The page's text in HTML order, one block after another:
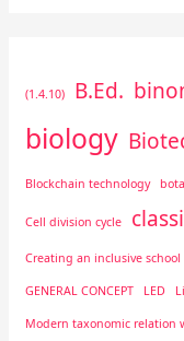
(1.4.10) B.Ed.
biology
Blockchain technology
Cell division cycle
Creating an inclusive school
GENERAL CONCEPT LED
Modern taxonomic relation